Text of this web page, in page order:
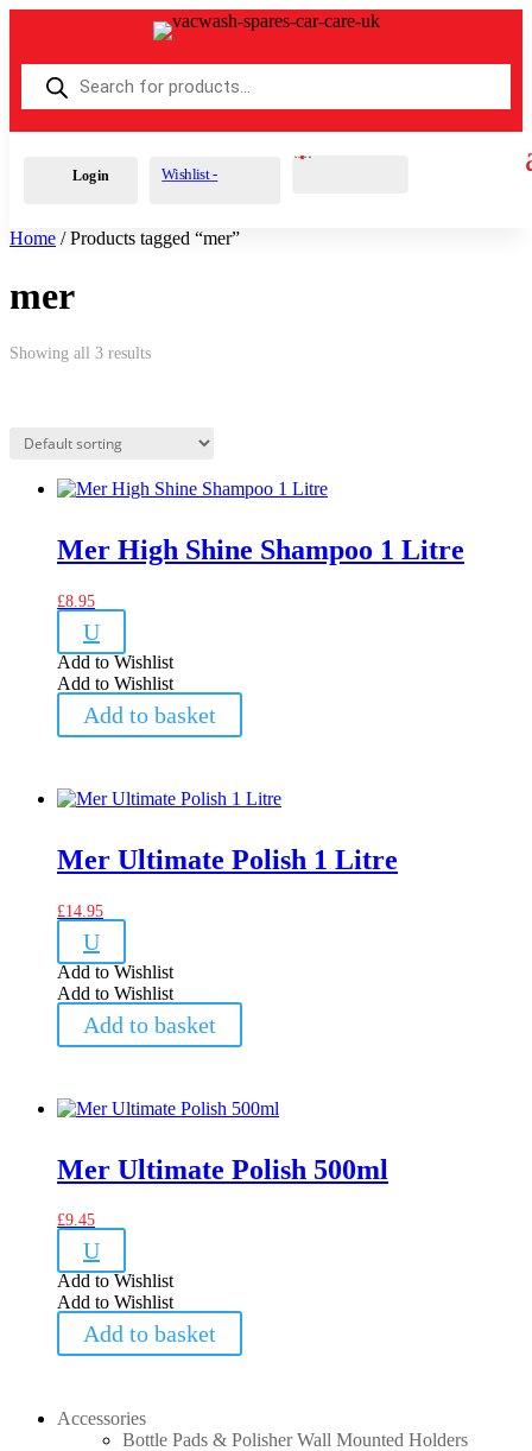
Products
search
Login Wishlist -
Cart 0 £0.00
Home / Products tagged “mer”
mer
Showing all 3 results
Mer High Shine Shampoo 1 Litre
£8.95
U
Add to Wishlist
Add to Wishlist
Add to basket
Mer Ultimate Polish 1 Litre
£14.95
U
Add to Wishlist
Add to Wishlist
Add to basket
Mer Ultimate Polish 500ml
£9.45
U
Add to Wishlist
Add to Wishlist
Add to basket
Accessories
Bottle Pads & Polisher Wall Mounted Holders